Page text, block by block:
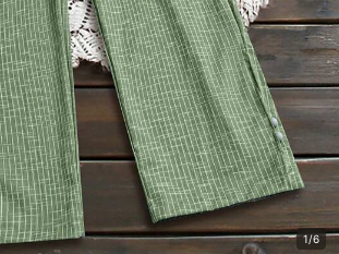
1/6